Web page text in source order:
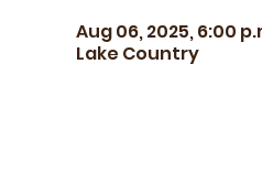
Aug 06, 2025, 6:00
Lake Country